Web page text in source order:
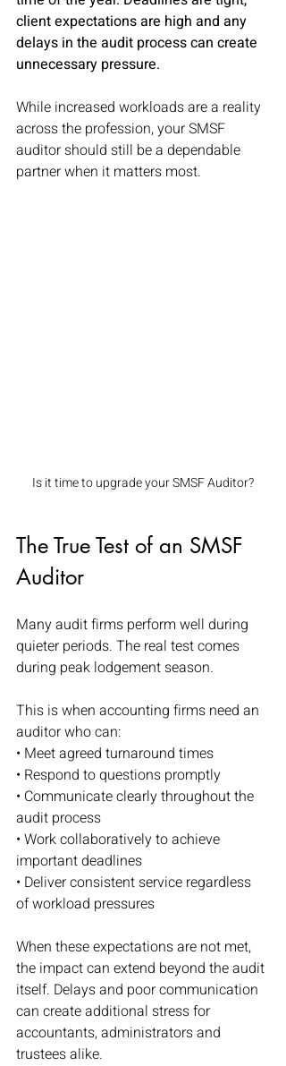
client expectations are high and any
delays in the audit process can create
unnecessary pressure.
While increased workloads are a reality
across the profession, your SMSF
auditor should still be a dependable
partner when it matters most.
Is it time to upgrade your SMSF Auditor?
The True Test of an SMSF
Auditor
Many audit firms perform well during
quieter periods. The real test comes
during peak lodgement season.
This is when accounting firms need an
auditor who can:
• Meet agreed turnaround times
• Respond to questions promptly
• Communicate clearly throughout the
audit process
• Work collaboratively to achieve
important deadlines
• Deliver consistent service regardless
of workload pressures
When these expectations are not met,
the impact can extend beyond the audit
itself. Delays and poor communication
can create additional stress for
accountants, administrators and
trustees alike.